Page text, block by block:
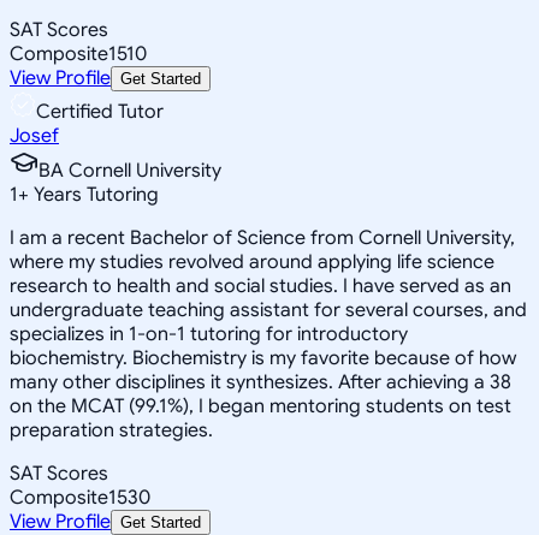
SAT Scores
Composite1510
View Profile Get Started
Certified Tutor
Josef
BA Cornell University
1+ Years Tutoring
I am a recent Bachelor of Science from Cornell University,
where my studies revolved around applying life science
research to health and social studies. I have served as an
undergraduate teaching assistant for several courses, and
specializes in 1-on-1 tutoring for introductory
biochemistry. Biochemistry is my favorite because of how
many other disciplines it synthesizes. After achieving a 38
on the MCAT (99.1%), I began mentoring students on test
preparation strategies.
SAT Scores
Composite1530
View Profile Get Started